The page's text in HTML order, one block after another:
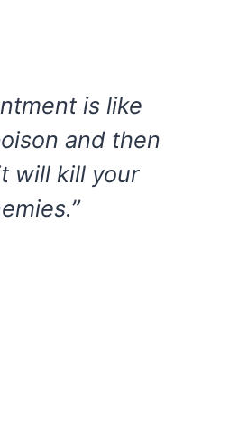
is like
and then
will kill your